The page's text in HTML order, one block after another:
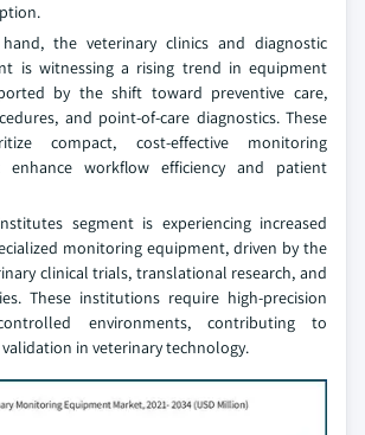
the veterinary clinics and diagnostic
is witnessing a rising trend in equipment
by the shift toward preventive care,
and point-of-care diagnostics. These
compact, cost-effective monitoring
workflow efficiency and patient
segment is experiencing increased
monitoring equipment, driven by the
clinical trials, translational research, and
These institutions require high-precision
environments, contributing to
in veterinary technology.